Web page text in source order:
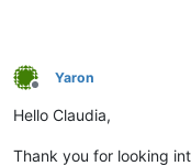
Offline
Yaron
Hello Claudia,
Thank you for looking